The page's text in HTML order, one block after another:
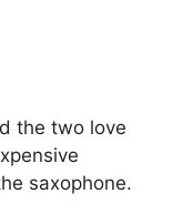
the two love
saxophone.